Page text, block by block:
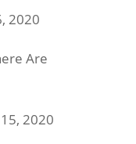
2020
Are
2020